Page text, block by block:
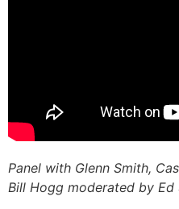
Panel with Glenn Smith,
Bill Hogg moderated by Ed